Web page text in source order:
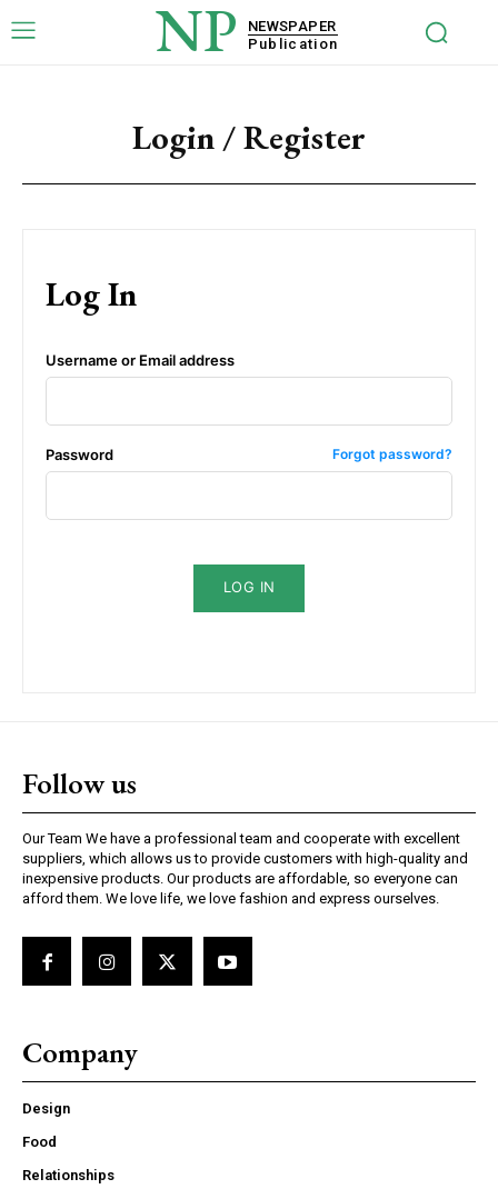
Etiam est nibh, lobortis sit
Praesent euismod ac
Ut mollis pellentesque tortor
Orci varius natoque dolor
Member full access
NP
NEWSPAPER
Publication
Login / Register
Log In
Username or Email address
Password Forgot password?
LOG IN
Follow us
Our Team We have a professional team and cooperate with excellent
suppliers, which allows us to provide customers with high-quality and
inexpensive products. Our products are affordable, so everyone can
afford them. We love life, we love fashion and express ourselves.
Company
Design
Food
Relationships